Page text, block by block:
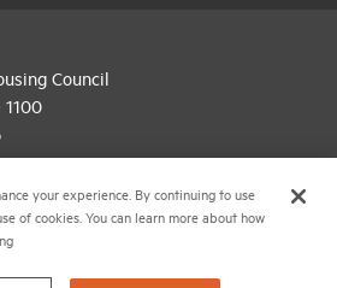
Council
1100
Council
your experience. By continuing to use
of cookies. You can learn more about how